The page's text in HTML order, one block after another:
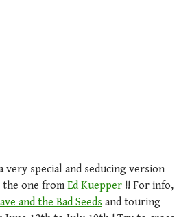
very special and seducing version
one fromEd Kuepper !! For info,
and the Bad Seeds and touring